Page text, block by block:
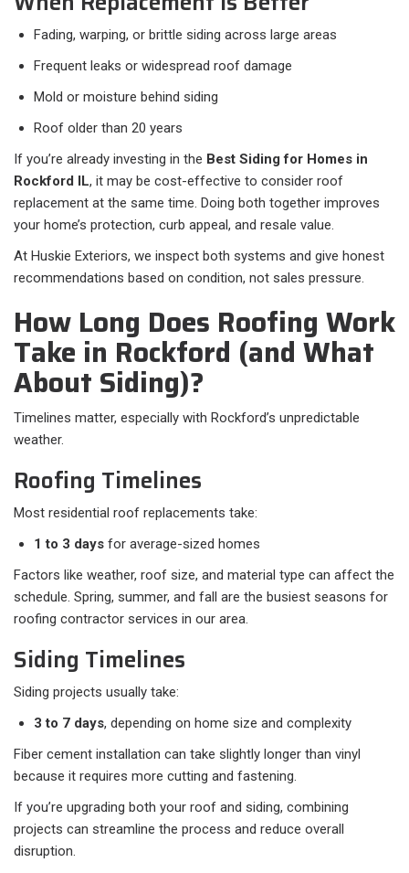
Fading, warping, or brittle siding across large areas
Frequent leaks or widespread roof damage
Mold or moisture behind siding
Roof older than 20 years
If you’re already investing in the Best Siding for Homes in
Rockford IL, it may be cost-effective to consider roof
replacement at the same time. Doing both together improves
your home’s protection, curb appeal, and resale value.
At Huskie Exteriors, we inspect both systems and give honest
recommendations based on condition, not sales pressure.
How Long Does Roofing Work
Take in Rockford (and What
About Siding)?
Timelines matter, especially with Rockford’s unpredictable
weather.
Roofing Timelines
Most residential roof replacements take:
1 to 3 days for average-sized homes
Factors like weather, roof size, and material type can affect the
schedule. Spring, summer, and fall are the busiest seasons for
roofing contractor services in our area.
Siding Timelines
Siding projects usually take:
3 to 7 days, depending on home size and complexity
Fiber cement installation can take slightly longer than vinyl
because it requires more cutting and fastening.
If you’re upgrading both your roof and siding, combining
projects can streamline the process and reduce overall
disruption.